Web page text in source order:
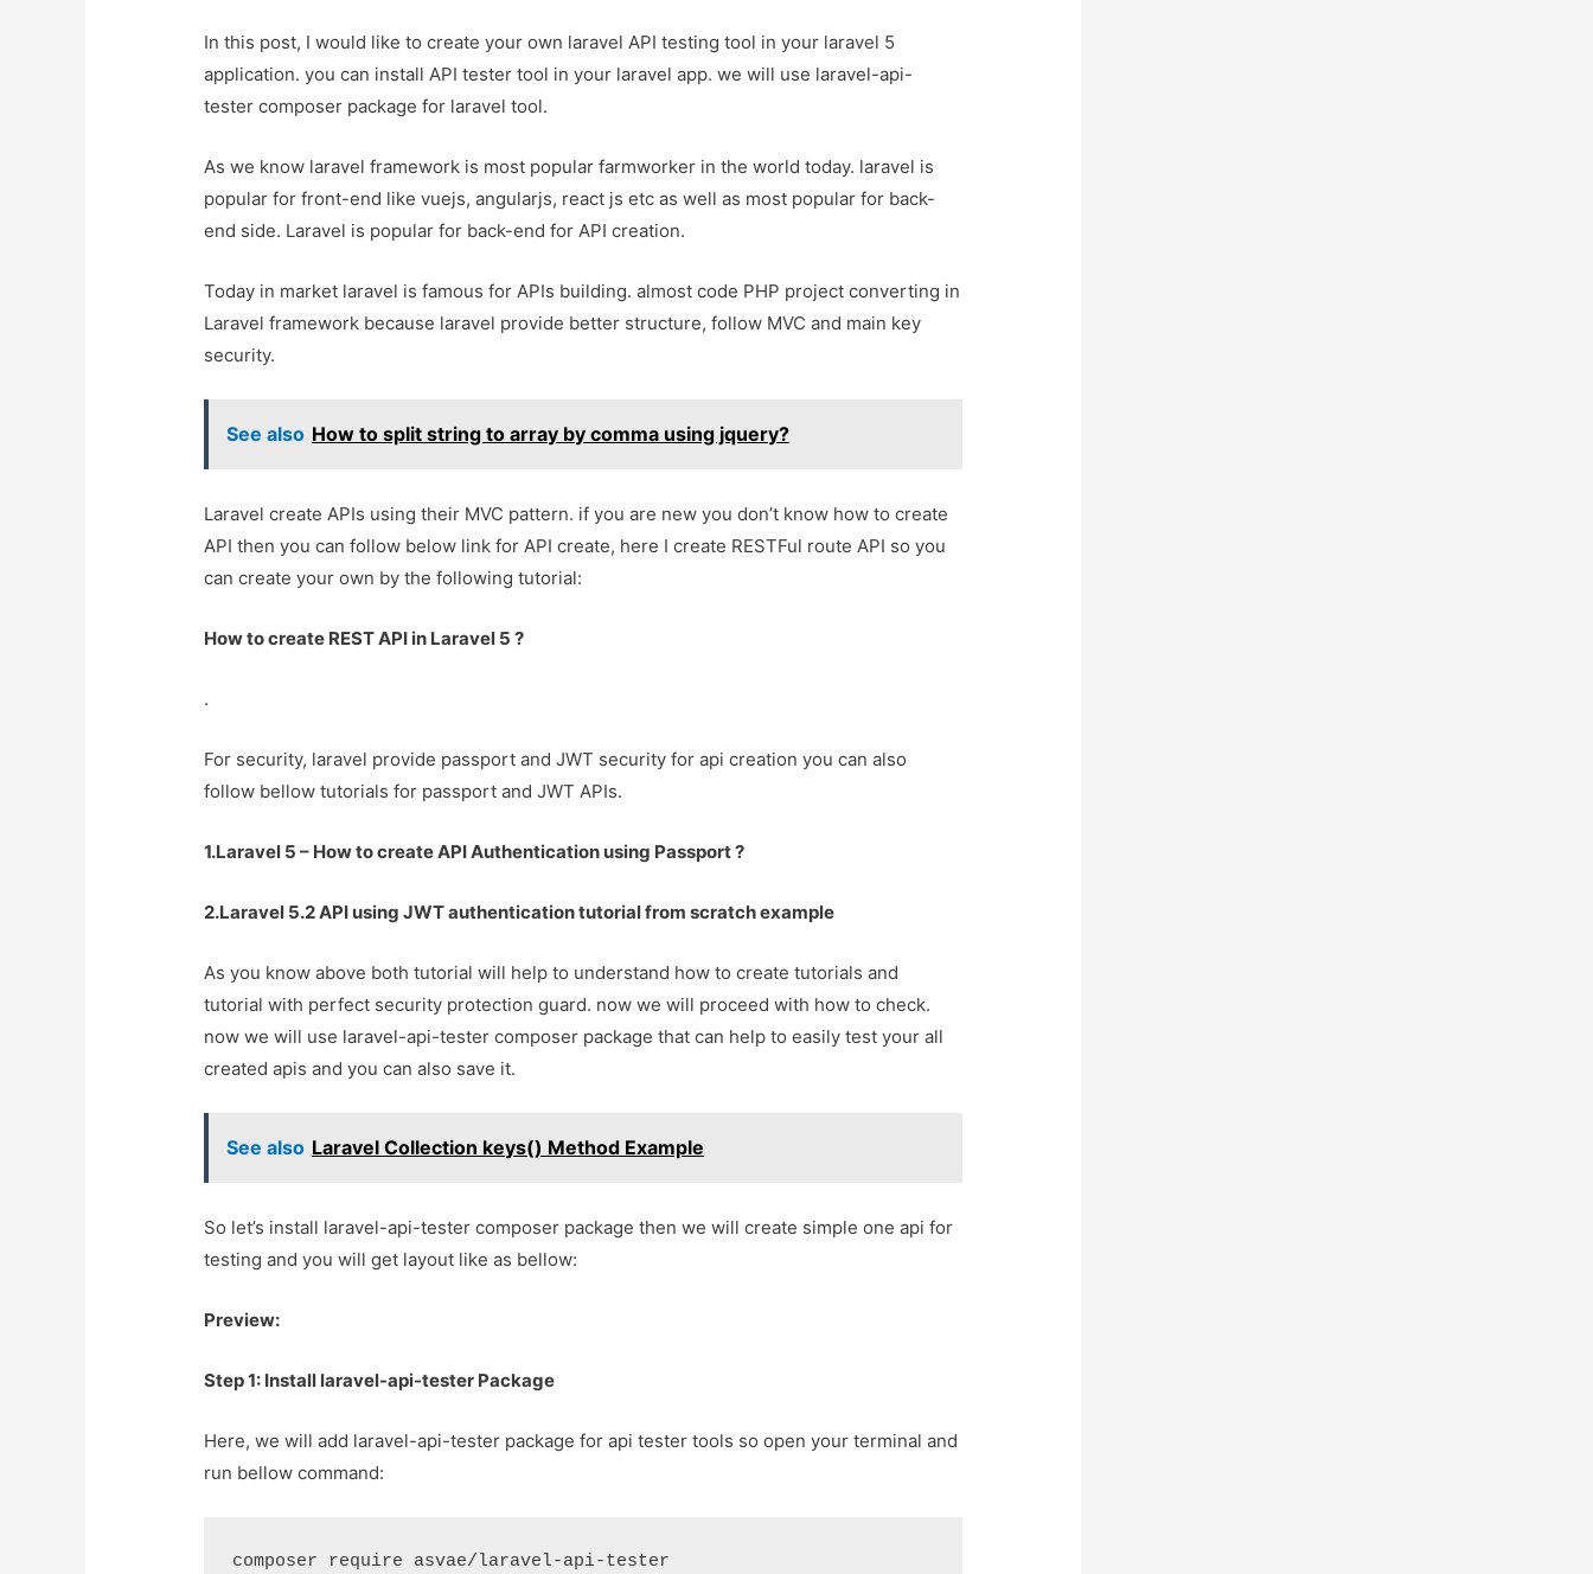
In this post, I would like to create your own laravel API testing tool in your laravel 5
application. you can install API tester tool in your laravel app. we will use laravel-api-
tester composer package for laravel tool.
As we know laravel framework is most popular farmworker in the world today. laravel is
popular for front-end like vuejs, angularjs, react js etc as well as most popular for back-
end side. Laravel is popular for back-end for API creation.
Today in market laravel is famous for APIs building. almost code PHP project converting in
Laravel framework because laravel provide better structure, follow MVC and main key
security.
See also How to split string to array by comma using jquery?
Laravel create APIs using their MVC pattern. if you are new you don’t know how to create
API then you can follow below link for API create, here I create RESTFul route API so you
can create your own by the following tutorial:
How to create REST API in Laravel 5 ?
.
For security, laravel provide passport and JWT security for api creation you can also
follow bellow tutorials for passport and JWT APIs.
1.Laravel 5 – How to create API Authentication using Passport ?
2.Laravel 5.2 API using JWT authentication tutorial from scratch example
As you know above both tutorial will help to understand how to create tutorials and
tutorial with perfect security protection guard. now we will proceed with how to check.
now we will use laravel-api-tester composer package that can help to easily test your all
created apis and you can also save it.
See also Laravel Collection keys() Method Example
So let’s install laravel-api-tester composer package then we will create simple one api for
testing and you will get layout like as bellow:
Preview:
Step 1: Install laravel-api-tester Package
Here, we will add laravel-api-tester package for api tester tools so open your terminal and
run bellow command:
composer require asvae/laravel-api-tester